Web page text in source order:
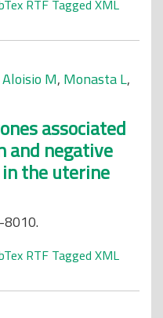
RTF Tagged XML
Aloisio M, Monasta L,
associated
negative
the uterine
RTF Tagged XML